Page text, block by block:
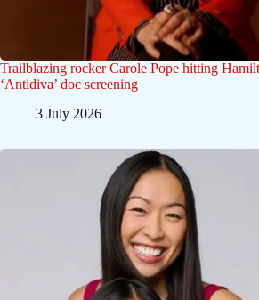
Trailblazing rocker Carole Pope hitting
‘Antidiva’ doc screening
3 July 2026